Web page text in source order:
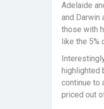
Adelaide
and Darwin
those with
like the 5%
highlighted
continue to
priced out